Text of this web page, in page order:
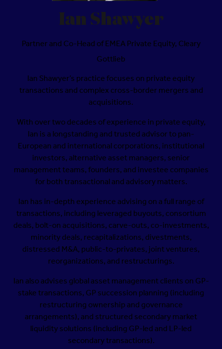
Ian Shawyer
Partner and Co-Head of EMEA Private Equity,Cleary
Gottlieb
Ian Shawyer’s practice focuses on private equity
transactions and complex cross-border mergers and
acquisitions.
With over two decades of experience in private equity,
Ian is a longstanding and trusted advisor to pan-
European and international corporations, institutional
investors, alternative asset managers, senior
management teams, founders, and investee companies
for both transactional and advisory matters.
Ian has in-depth experience advising on a full range of
transactions, including leveraged buyouts, consortium
deals, bolt-on acquisitions, carve-outs, co-investments,
minority deals, recapitalizations, divestments,
distressed M&A, public-to-privates, joint ventures,
reorganizations, and restructurings.
Ian also advises global asset management clients on GP-
stake transactions, GP succession planning (including
restructuring ownership and governance
arrangements), and structured secondary market
liquidity solutions (including GP-led and LP-led
secondary transactions).